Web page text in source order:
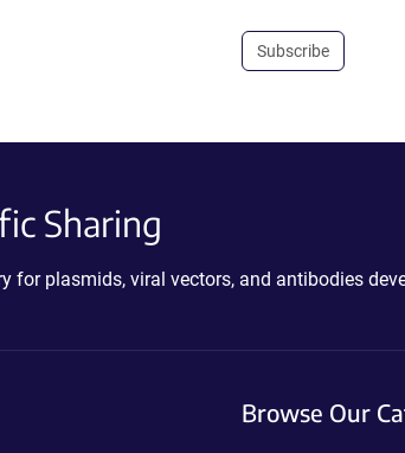
Subscribe
Sharing
for plasmids, viral vectors, and antibodies
Browse Our